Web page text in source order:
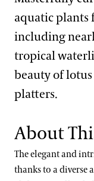
Peirce’s Woods
Rose Garden
Topiary Garden
Meadow Garden
Winter Wonder
Spring Blooms
Festival of
A Longwood
Our Plants
What’s in Bloom
Signature Plants
Bonsai
Our Science
Collections
Conservation
View All Gardens
What’s in Bloom
aquatic plants
including
tropical
beauty of
platters.
About
The elegant and
thanks to a diverse